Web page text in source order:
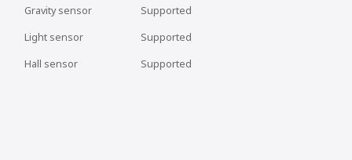
Gravity sensor
Light sensor
Hall sensor
Supported
Supported
Supported